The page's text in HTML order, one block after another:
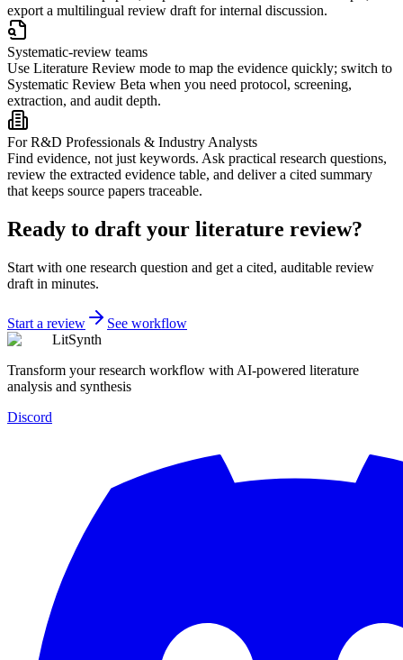
export a multilingual review draft for internal discussion.
Systematic-review teams
Use Literature Review mode to map the evidence quickly; switch to
Systematic Review Beta when you need protocol, screening,
extraction, and audit depth.
For R&D Professionals & Industry Analysts
Find evidence, not just keywords. Ask practical research questions,
review the extracted evidence table, and deliver a cited summary
that keeps source papers traceable.
Ready to draft your literature review?
Start with one research question and get a cited, auditable review
draft in minutes.
Start a review
See workflow
LitSynth
Transform your research workflow with AI-powered literature
analysis and synthesis
Discord